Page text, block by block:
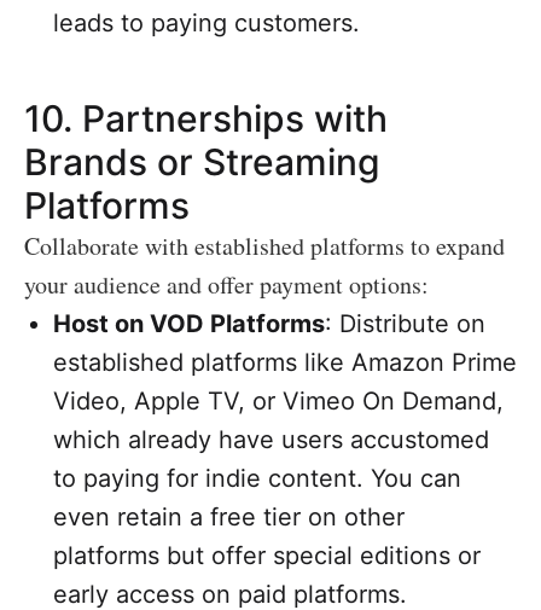
leads to paying customers.
10. Partnerships with
Brands or Streaming
Platforms
Collaborate with established platforms to expand
your audience and offer payment options:
Host on VOD Platforms: Distribute on
established platforms like Amazon Prime
Video, Apple TV, or Vimeo On Demand,
which already have users accustomed
to paying for indie content. You can
even retain a free tier on other
platforms but offer special editions or
early access on paid platforms.